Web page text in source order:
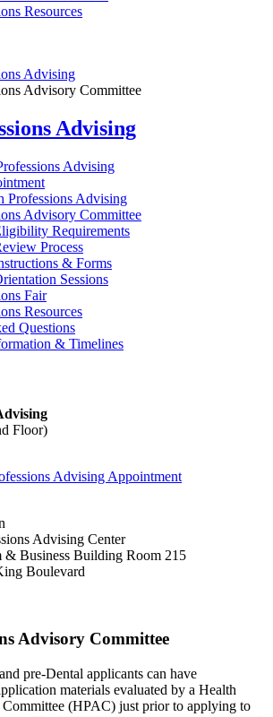
Resources
Advising
Advisory Committee
Advising
Advising
Professions Advising
Advisory Committee
Requirements
Process
& Forms
Sessions
Fair
Resources
Questions
& Timelines
Floor)
Advising Appointment
Advising Center
& Business Building Room 215
Boulevard
Advisory Committee
pre-Dental applicants can have
materials evaluated by a Health
(HPAC) just prior to applying to